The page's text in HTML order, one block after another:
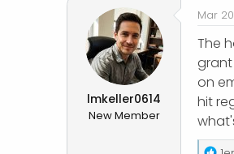
i
o
n
s
:
lmkeller0614
New Member
Mar
The
on
hit